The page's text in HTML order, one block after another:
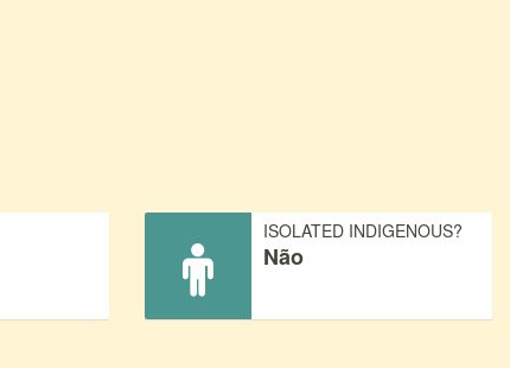
ISOLATED INDIGENOUS?
Não